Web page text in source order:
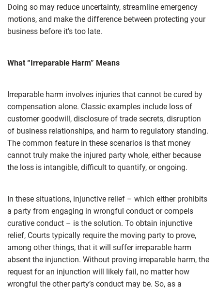
Doing so may reduce uncertainty, streamline emergency
motions, and make the difference between protecting your
business before it’s too late.
What “Irreparable Harm” Means
Irreparable harm involves injuries that cannot be cured by
compensation alone. Classic examples include loss of
customer goodwill, disclosure of trade secrets, disruption
of business relationships, and harm to regulatory standing.
The common feature in these scenarios is that money
cannot truly make the injured party whole, either because
the loss is intangible, difficult to quantify, or ongoing.
In these situations, injunctive relief – which either prohibits
a party from engaging in wrongful conduct or compels
curative conduct – is the solution. To obtain injunctive
relief, Courts typically require the moving party to prove,
among other things, that it will suffer irreparable harm
absent the injunction. Without proving irreparable harm, the
request for an injunction will likely fail, no matter how
wrongful the other party’s conduct may be. So, as a